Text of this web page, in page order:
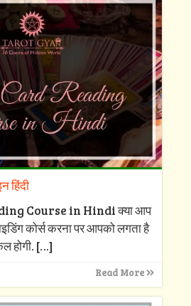
हिंदी
Course in Hindi क्या आप
कोर्स करना पर आपको लगता है
होगी. […]
Read More